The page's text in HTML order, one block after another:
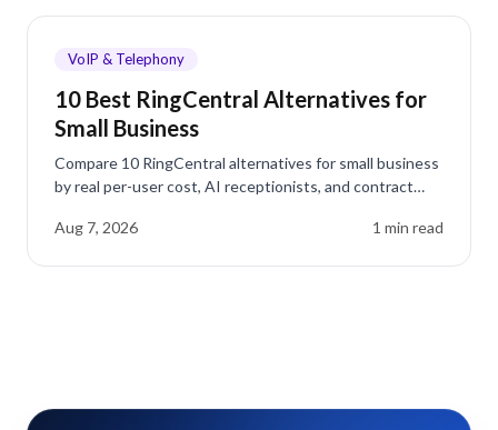
VoIP & Telephony
10 Best RingCentral Alternatives for
Small Business
Compare 10 RingCentral alternatives for small business
by real per-user cost, AI receptionists, and contract
Aug 7, 2026
1 min read